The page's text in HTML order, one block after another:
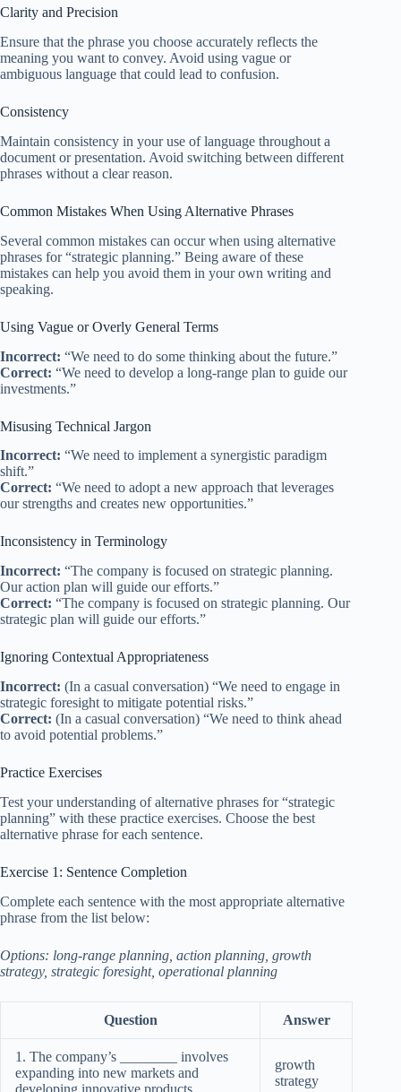
Clarity and Precision
Ensure that the phrase you choose accurately reflects the
meaning you want to convey. Avoid using vague or
ambiguous language that could lead to confusion.
Consistency
Maintain consistency in your use of language throughout a
document or presentation. Avoid switching between different
phrases without a clear reason.
Common Mistakes When Using Alternative Phrases
Several common mistakes can occur when using alternative
phrases for “strategic planning.” Being aware of these
mistakes can help you avoid them in your own writing and
speaking.
Using Vague or Overly General Terms
Incorrect: “We need to do some thinking about the future.”
Correct: “We need to develop a long-range plan to guide our
investments.”
Misusing Technical Jargon
Incorrect: “We need to implement a synergistic paradigm
shift.”
Correct: “We need to adopt a new approach that leverages
our strengths and creates new opportunities.”
Inconsistency in Terminology
Incorrect: “The company is focused on strategic planning.
Our action plan will guide our efforts.”
Correct: “The company is focused on strategic planning. Our
strategic plan will guide our efforts.”
Ignoring Contextual Appropriateness
Incorrect: (In a casual conversation) “We need to engage in
strategic foresight to mitigate potential risks.”
Correct: (In a casual conversation) “We need to think ahead
to avoid potential problems.”
Practice Exercises
Test your understanding of alternative phrases for “strategic
planning” with these practice exercises. Choose the best
alternative phrase for each sentence.
Exercise 1: Sentence Completion
Complete each sentence with the most appropriate alternative
phrase from the list below:
Options: long-range planning, action planning, growth
strategy, strategic foresight, operational planning
Question Answer
1. The company’s ________ involves
expanding into new markets and
developing innovative products.
growth
strategy